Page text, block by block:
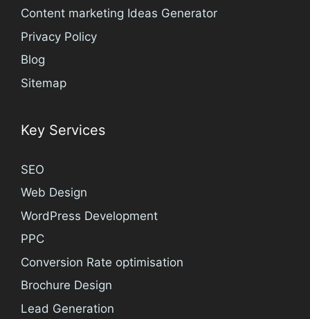
Content marketing Ideas Generator
Privacy Policy
Blog
Sitemap
Key Services
SEO
Web Design
WordPress Development
PPC
Conversion Rate optimisation
Brochure Design
Lead Generation